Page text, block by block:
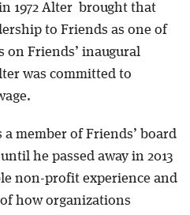
1972 Alter brought that
to Friends as one of
on Friends’ inaugural
was committed to
a member of Friends’ board
he passed away in 2013
non-profit experience and
how organizations